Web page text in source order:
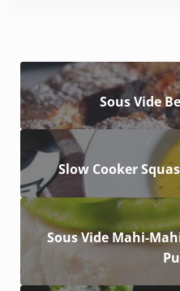
Sous Vide
Slow Cooker
Sous Vide Mahi-